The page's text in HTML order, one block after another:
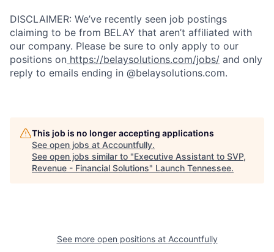
DISCLAIMER: We’ve recently seen job postings
claiming to be from BELAY that aren’t affiliated with
our company. Please be sure to only apply to our
positions on https://belaysolutions.com/jobs/ and only
reply to emails ending in @belaysolutions.com.
This job is no longer accepting applications
See open jobs at Accountfully.
See open jobs similar to "Executive Assistant to SVP,
Revenue - Financial Solutions" Launch Tennessee.
See more open positions at Accountfully